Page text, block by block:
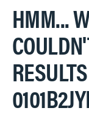
HMM...